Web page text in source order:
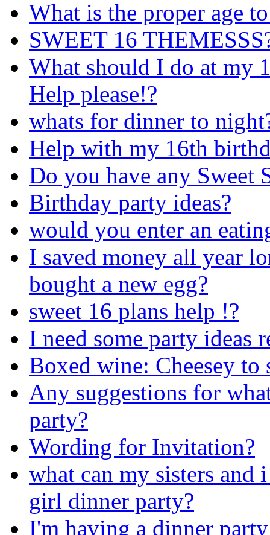
What is the proper age
SWEET 16
What should I do at my
Help please!?
whats for dinner to
Help with my 16th
Do you have any Sweet
Birthday party ideas?
would you enter an
I saved money all year
bought a new egg?
sweet 16 plans help !?
I need some party ideas
Boxed wine: Cheesey to
Any suggestions for
party?
Wording for Invitation?
what can my sisters and
girl dinner party?
I'm having a dinner